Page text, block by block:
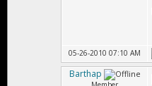
05-26-2010 07:10 AM
Barthap